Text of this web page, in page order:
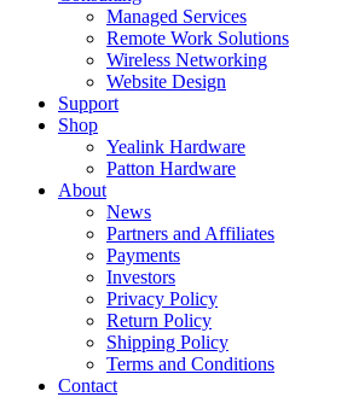
Managed Services
Remote Work Solutions
Wireless Networking
Website Design
Support
Shop
Yealink Hardware
Patton Hardware
About
News
Partners and Affiliates
Payments
Investors
Privacy Policy
Return Policy
Shipping Policy
Terms and Conditions
Contact